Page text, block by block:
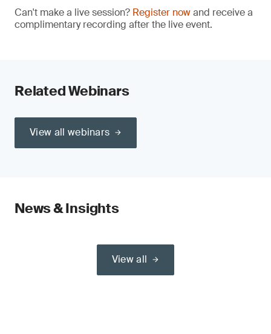
Can't make a live session? Register nowand receive a
complimentary recording after the live event.
Related Webinars
View all webinars
News & Insights
View all